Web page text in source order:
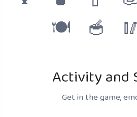
🍽
🥣 🥢
Activity and
Get in the game,